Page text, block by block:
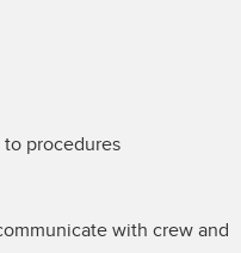
procedures
with crew and